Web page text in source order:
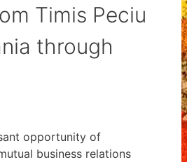
Timis Peciu
through
opportunity of
business relations